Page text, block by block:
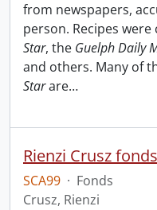
from newspapers,
person. Recipes
Star, the Guelph Daily
and others. Many of
Starare…
Rienzi Crusz
SCA99 · Fonds
Crusz, Rienzi